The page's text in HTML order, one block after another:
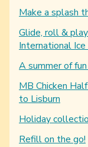
Make a splash
Glide, roll &
International
A summer of
MB Chicken
to Lisburn
Holiday
Refill on the go!